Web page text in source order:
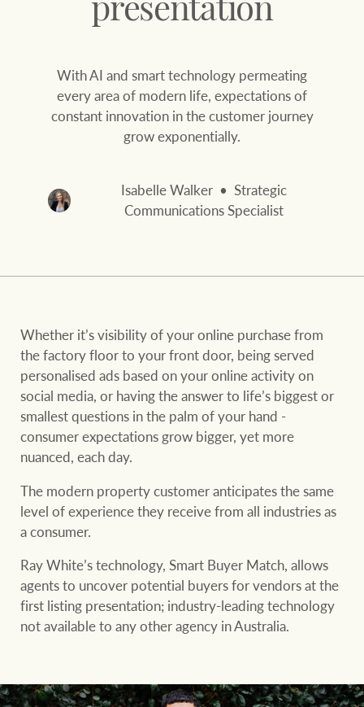
Our auction business
Managing your
property through Ray
Lifestyle insights
The Federal Budget
explained
The White Report
Ray White careers
Our charitable and
community initiatives
Our partners and
businesses
BROWSE
About us
Join the family
Here for your
Sell your property
TERMS
Franchisor privacy
policy
consent
Concierge
Projects
Property Management
Ray White New Zealand
Ray White Valuations
presentation
With AI and smart technology permeating
every area of modern life, expectations of
constant innovation in the customer journey
grow exponentially.
Isabelle Walker
Strategic
Communications Specialist
Whether it’s visibility of your online purchase from
the factory floor to your front door, being served
personalised ads based on your online activity on
social media, or having the answer to life’s biggest or
smallest questions in the palm of your hand -
consumer expectations grow bigger, yet more
nuanced, each day.
The modern property customer anticipates the same
level of experience they receive from all industries as
a consumer.
Ray White’s technology, Smart Buyer Match, allows
agents to uncover potential buyers for vendors at the
first listing presentation; industry-leading technology
not available to any other agency in Australia.